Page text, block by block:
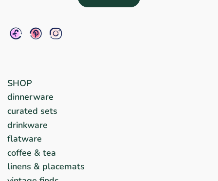
SHOP
dinnerware
curated sets
drinkware
flatware
coffee & tea
linens & placemats